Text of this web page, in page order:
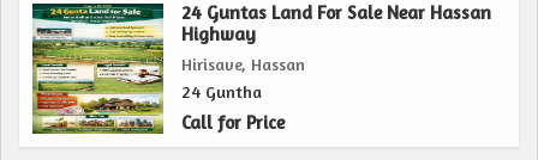
24 Guntas Land For Sale Near Hassan
Highway
Hirisave, Hassan
24 Guntha
Call for Price